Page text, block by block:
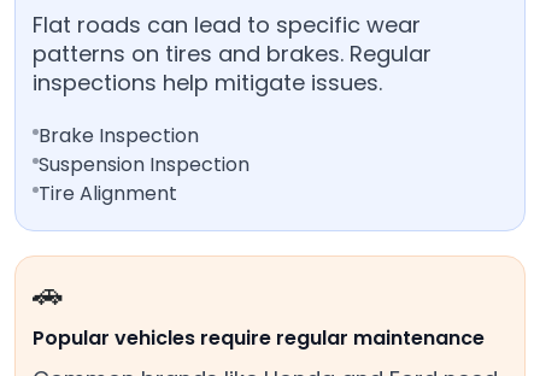
Flat roads can lead to specific wear
patterns on tires and brakes. Regular
inspections help mitigate issues.
Brake Inspection
Suspension Inspection
Tire Alignment
🚗
Popular vehicles require regular maintenance